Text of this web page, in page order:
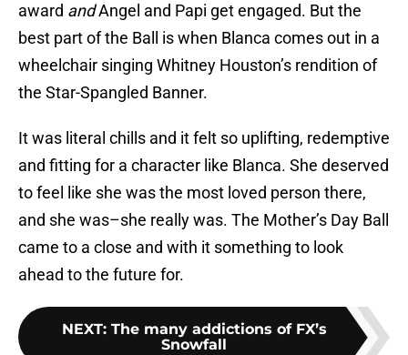
award andAngel and Papi get engaged. But the
best part of the Ball is when Blanca comes out in a
wheelchair singing Whitney Houston’s rendition of
the Star-Spangled Banner.
It was literal chills and it felt so uplifting, redemptive
and fitting for a character like Blanca. She deserved
to feel like she was the most loved person there,
and she was–she really was. The Mother’s Day Ball
came to a close and with it something to look
ahead to the future for.
NEXT: The many addictions of FX’s
Snowfall